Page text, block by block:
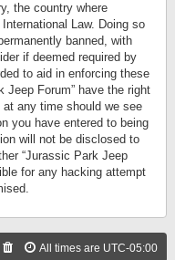
the country where
Law. Doing so
banned, with
if deemed required by
to aid in enforcing these
Jeep Forum” have the right
any time should we see
you have entered to being
will not be disclosed to
“Jurassic Park Jeep
for any hacking attempt
All times are UTC-05:00